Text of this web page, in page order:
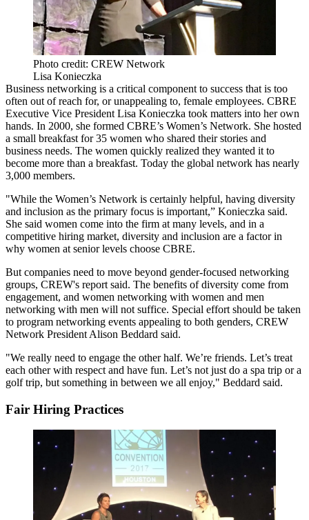
Photo credit: CREW Network
Lisa Konieczka
Business networking is a critical component to success that is too
often out of reach for, or unappealing to, female employees. CBRE
Executive Vice President Lisa Konieczka took matters into her own
hands. In 2000, she formed CBRE’s Women’s Network. She hosted
a small breakfast for 35 women who shared their stories and
business needs. The women quickly realized they wanted it to
become more than a breakfast. Today the global network has nearly
3,000 members.
"While the Women’s Network is certainly helpful, having diversity
and inclusion as the primary focus is important,” Konieczka said.
She said women come into the firm at many levels, and in a
competitive hiring market, diversity and inclusion are a factor in
why women at senior levels choose CBRE.
But companies need to move beyond gender-focused networking
groups, CREW's report said. The benefits of diversity come from
engagement, and women networking with women and men
networking with men will not suffice. Special effort should be taken
to program networking events appealing to both genders, CREW
Network President Alison Beddard said.
"We really need to engage the other half. We’re friends. Let’s treat
each other with respect and have fun. Let’s not just do a spa trip or a
golf trip, but something in between we all enjoy," Beddard said.
Fair Hiring Practices